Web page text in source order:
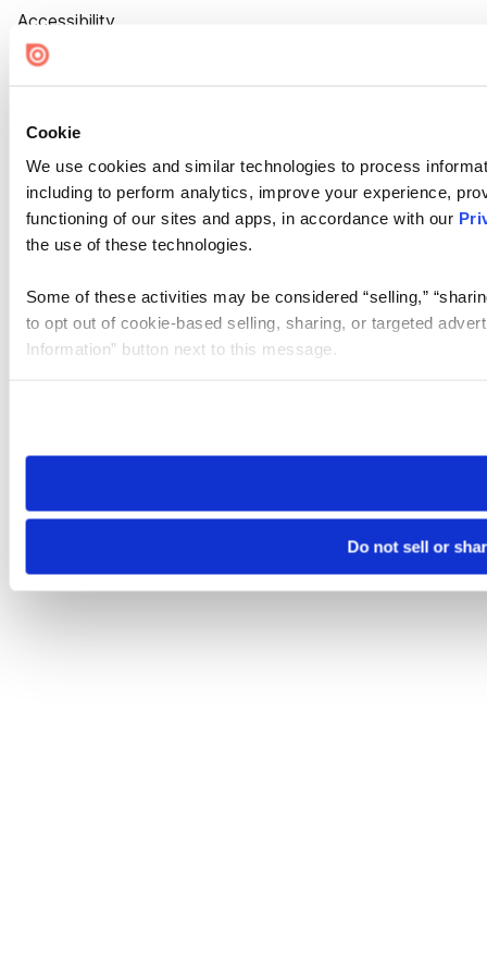
Cookie
We use cookies and similar technologies to process
including to perform analytics, improve your experience,
functioning of our sites and apps, in accordance with our
the use of these technologies.
Some of these activities may be considered “selling,”
to opt out of cookie-based selling, sharing, or targeted
Information” button next to this message.
need to be set again.
Do not sell or
Accessibility
Cookie Settings